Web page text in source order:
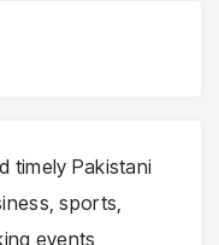
timely Pakistani
sports,
events